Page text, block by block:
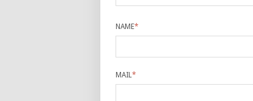
NAME*
MAIL*